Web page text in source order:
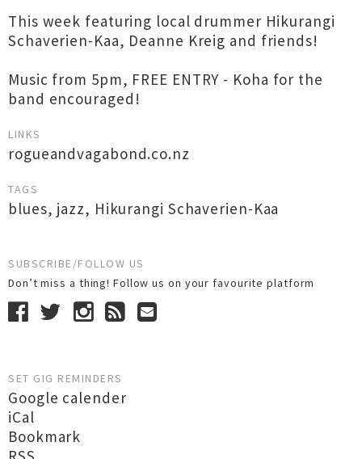
This week featuring local drummer Hikurangi
Schaverien-Kaa, Deanne Kreig and friends!
Music from 5pm, FREE ENTRY - Koha for the
band encouraged!
LINKS
rogueandvagabond.co.nz
TAGS
blues, jazz, Hikurangi Schaverien-Kaa
SUBSCRIBE/FOLLOW US
Don’t miss a thing! Follow us on your favourite platform
SET GIG REMINDERS
Google calender
iCal
Bookmark